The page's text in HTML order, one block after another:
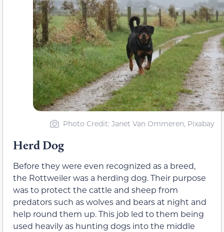
Photo Credit: Janet Van Ommeren, Pixabay
Herd Dog
Before they were even recognized as a breed,
the Rottweiler was a herding dog. Their purpose
was to protect the cattle and sheep from
predators such as wolves and bears at night and
help round them up. This job led to them being
used heavily as hunting dogs into the middle